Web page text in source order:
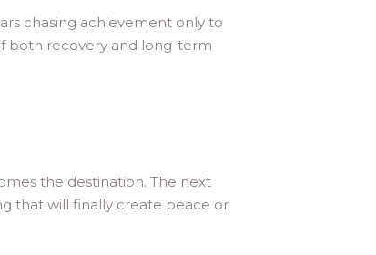
chasing achievement only to
both recovery and long-term
the destination. The next
that will finally create peace or